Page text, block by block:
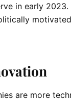
in early
are more